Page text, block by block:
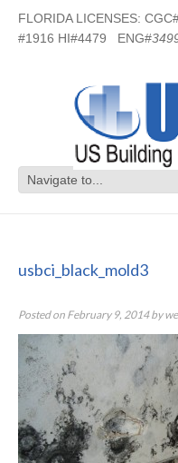
FLORIDA LICENSES:
#1916 HI#4479 ENG#
usbci_black_mold3
Posted on February 9, 2014by